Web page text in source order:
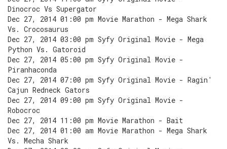
Dinocroc Vs Supergator
Dec 27, 2014 01:00 pm Movie Marathon - Mega Shark
Vs. Crocosaurus
Dec 27, 2014 03:00 pm Syfy Original Movie - Mega
Python Vs. Gatoroid
Dec 27, 2014 05:00 pm Syfy Original Movie -
Piranhaconda
Dec 27, 2014 07:00 pm Syfy Original Movie - Ragin'
Cajun Redneck Gators
Dec 27, 2014 09:00 pm Syfy Original Movie -
Robocroc
Dec 27, 2014 11:00 pm Movie Marathon - Bait
Dec 27, 2014 01:00 am Movie Marathon - Mega Shark
Vs. Mecha Shark